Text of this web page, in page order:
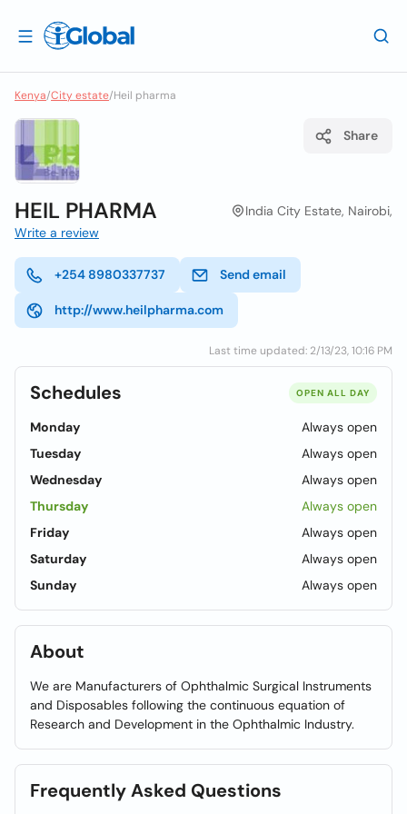
Kenya/City estate/Heil pharma
Share
HEIL PHARMA
India City Estate, Nairobi,
Write a review
+254 8980337737 Send email
http://www.heilpharma.com
Last time updated: 2/13/23, 10:16 PM
Schedules OPEN ALL DAY
Monday
Always open
Tuesday
Always open
Wednesday
Always open
Thursday
Always open
Friday
Always open
Saturday
Always open
Sunday
Always open
About
We are Manufacturers of Ophthalmic Surgical Instruments
and Disposables following the continuous equation of
Research and Development in the Ophthalmic Industry.
Frequently Asked Questions